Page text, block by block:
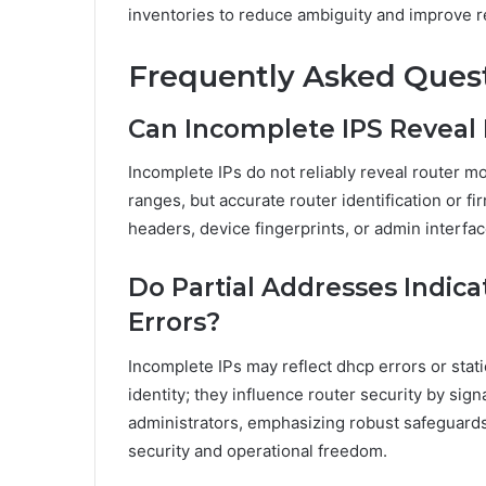
inventories to reduce ambiguity and improve
Frequently Asked
Can Incomplete IPS
Incomplete IPs do not reliably reveal router
ranges, but accurate router identification or
headers, device fingerprints, or admin
Do Partial Addresses
Errors?
Incomplete IPs may reflect dhcp errors or
identity; they influence router security by
administrators, emphasizing robust
security and operational freedom.